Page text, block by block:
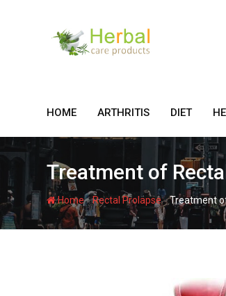
HOME ARTHRITIS DIET
Treatment of
Home-Rectal Prolapse-Treatment